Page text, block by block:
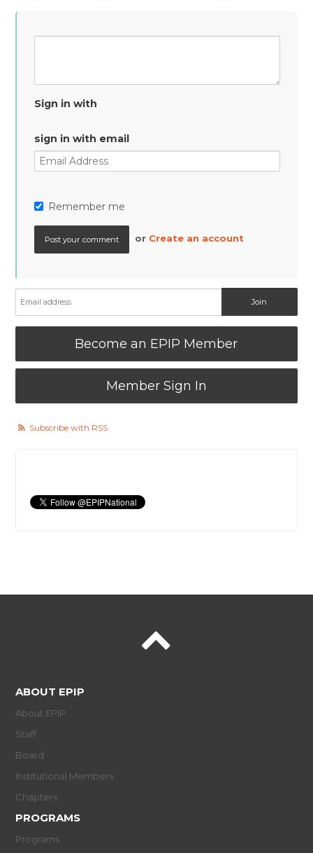
Sign in with
sign in with email
Remember me
or Create an account
Become an EPIP Member
Member Sign In
Subscribe with RSS
ABOUT EPIP
About EPIP
Staff
Board
Institutional Members
Chapters
PROGRAMS
Programs